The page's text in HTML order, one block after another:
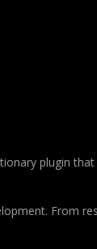
plugin
From